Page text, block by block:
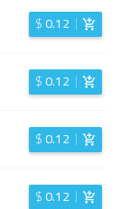
$0.12
$0.12
$0.12
$0.12